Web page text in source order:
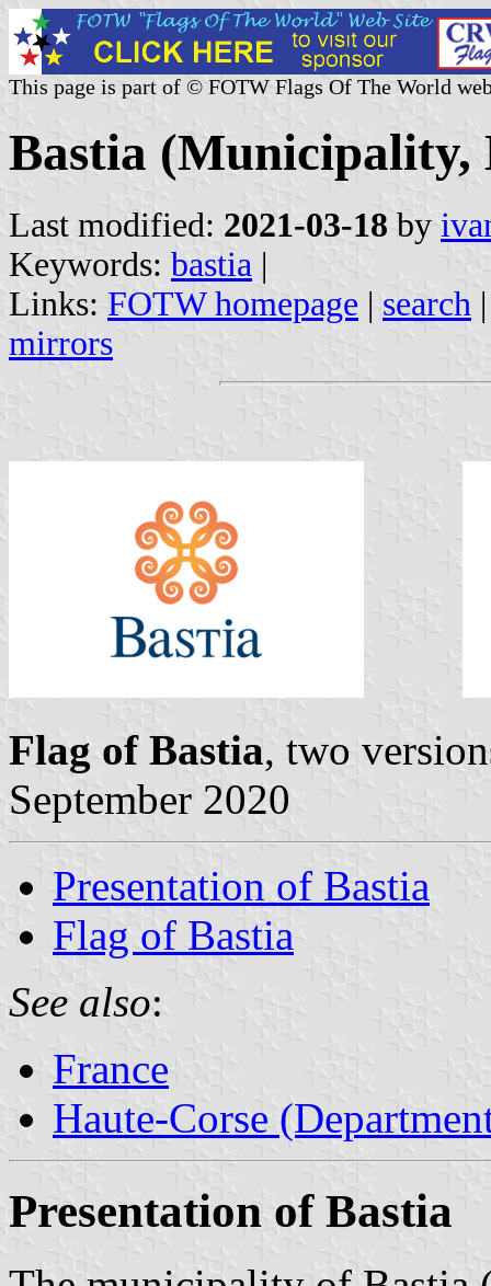
This page is part of © FOTW Flags Of The World
Bastia (Municipality,
Last modified: 2021-03-18 by
Keywords: bastia |
Links: FOTW homepage | search
mirrors
Flag of Bastia, two
September 2020
Presentation of Bastia
Flag of Bastia
See also:
France
Haute-Corse
Presentation of Bastia